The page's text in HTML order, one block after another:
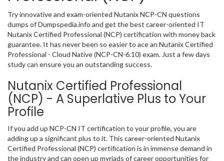
Try innovative and exam-oriented Nutanix NCP-CN questions
dumps of Dumpspedia.info and get the best career-oriented IT
Nutanix Certified Professional (NCP) certification with money back
guarantee. It has never been so easier to ace an Nutanix Certified
Professional - Cloud Native (NCP-CN-6.10) exam. Just a few days
study can ensure you an outstanding success.
Nutanix Certified Professional
(NCP) - A Superlative Plus to Your
Profile
If you add up NCP-CN IT certification to your profile, you are
adding up a significant plus to it. This career-oriented Nutanix
Certified Professional (NCP) certification is in immense demand in
the industry and can open up myriads of career opportunities for